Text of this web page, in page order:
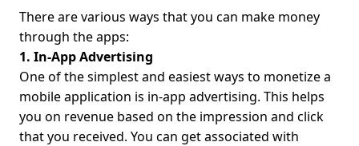
There are various ways that you can make money
through the apps:
1. In-App Advertising
One of the simplest and easiest ways to monetize a
mobile application is in-app advertising. This helps
you on revenue based on the impression and click
that you received. You can get associated with